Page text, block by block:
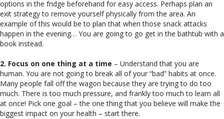
options in the fridge beforehand for easy access. Perhaps plan an
exit strategy to remove yourself physically from the area. An
example of this would be to plan that when those snack attacks
happen in the evening… You are going to go get in the bathtub with a
book instead.
2. Focus on one thing at a time – Understand that you are
human. You are not going to break all of your “bad” habits at once.
Many people fall off the wagon because they are trying to do too
much. There is too much pressure, and frankly too much to learn all
at once! Pick one goal – the one thing that you believe will make the
biggest impact on your health – start there.